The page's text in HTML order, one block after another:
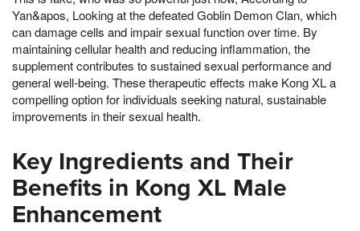
Yan&apos, Looking at the defeated Goblin Demon Clan, which
can damage cells and impair sexual function over time. By
maintaining cellular health and reducing inflammation, the
supplement contributes to sustained sexual performance and
general well-being. These therapeutic effects make Kong XL a
compelling option for individuals seeking natural, sustainable
improvements in their sexual health.
Key Ingredients and Their
Benefits in Kong XL Male
Enhancement